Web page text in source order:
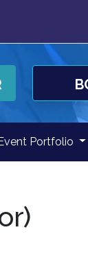
Portfolio